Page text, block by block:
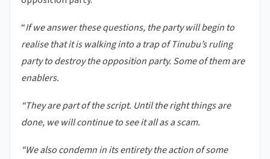
“If we answer these questions, the party will begin to
realise that it is walking into a trap of Tinubu’s ruling
party to destroy the opposition party. Some of them are
enablers.
“They are part of the script. Until the right things are
done, we will continue to see it all as a scam.
“We also condemn in its entirety the action of some